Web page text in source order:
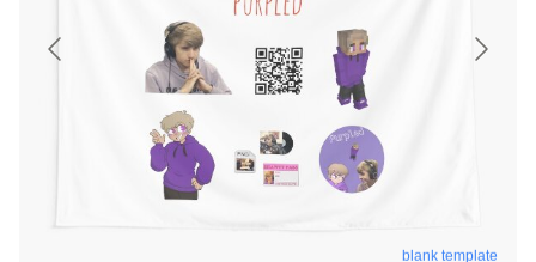
blank template